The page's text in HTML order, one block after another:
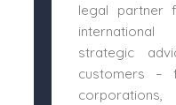
legal partner
strategic
customers –